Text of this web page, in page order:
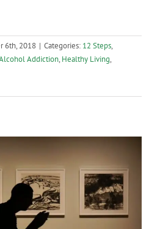
6th, 2018 | Categories: 12 Steps,
Addiction, Healthy Living,